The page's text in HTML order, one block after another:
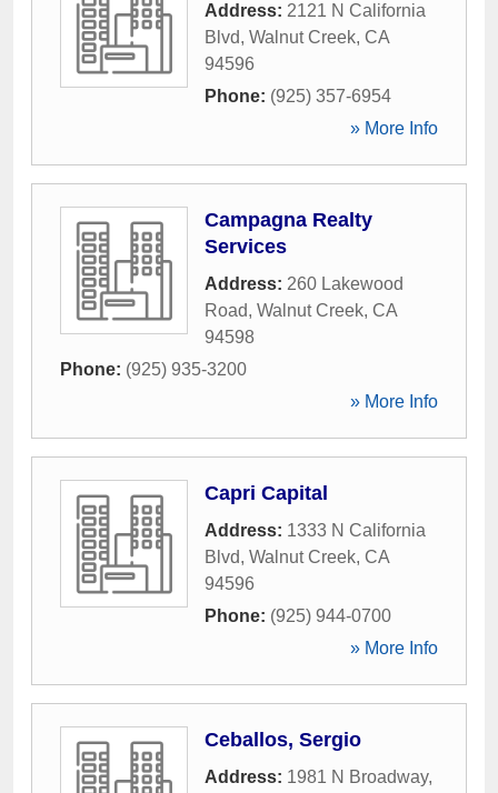
Address: 2121 N California
Blvd, Walnut Creek, CA
94596
Phone: (925) 357-6954
» More Info
Campagna Realty
Services
Address: 260 Lakewood
Road, Walnut Creek, CA
94598
Phone: (925) 935-3200
» More Info
Capri Capital
Address: 1333 N California
Blvd, Walnut Creek, CA
94596
Phone: (925) 944-0700
» More Info
Ceballos, Sergio
Address: 1981 N Broadway,